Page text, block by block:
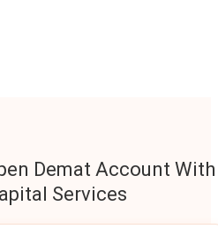
Demat Account With
Services